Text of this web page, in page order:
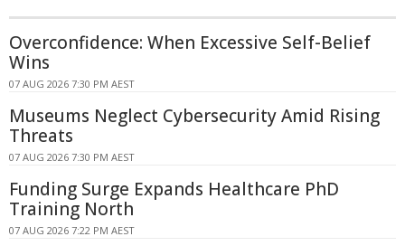
Overconfidence: When Excessive Self-Belief
Wins
07 AUG 2026 7:30 PM AEST
Museums Neglect Cybersecurity Amid Rising
Threats
07 AUG 2026 7:30 PM AEST
Funding Surge Expands Healthcare PhD
Training North
07 AUG 2026 7:22 PM AEST